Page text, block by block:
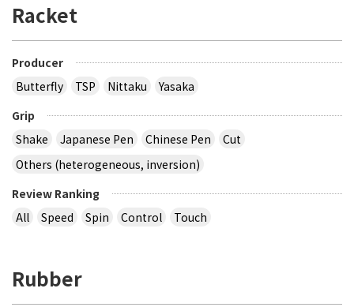
Racket
Producer
Butterfly
TSP Nittaku
Yasaka
Grip
Shake
Japanese Pen Chinese Pen
Cut
Others (heterogeneous, inversion)
Review Ranking
All
Speed Spin Control Touch
Rubber